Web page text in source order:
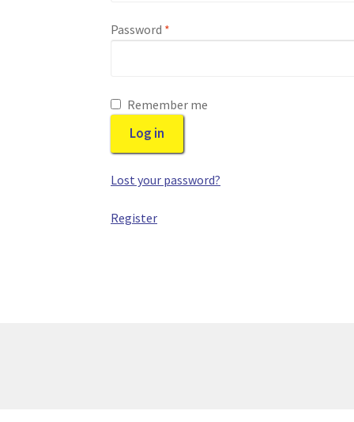
Password *
Remember me
Log in
Lost your password?
Register